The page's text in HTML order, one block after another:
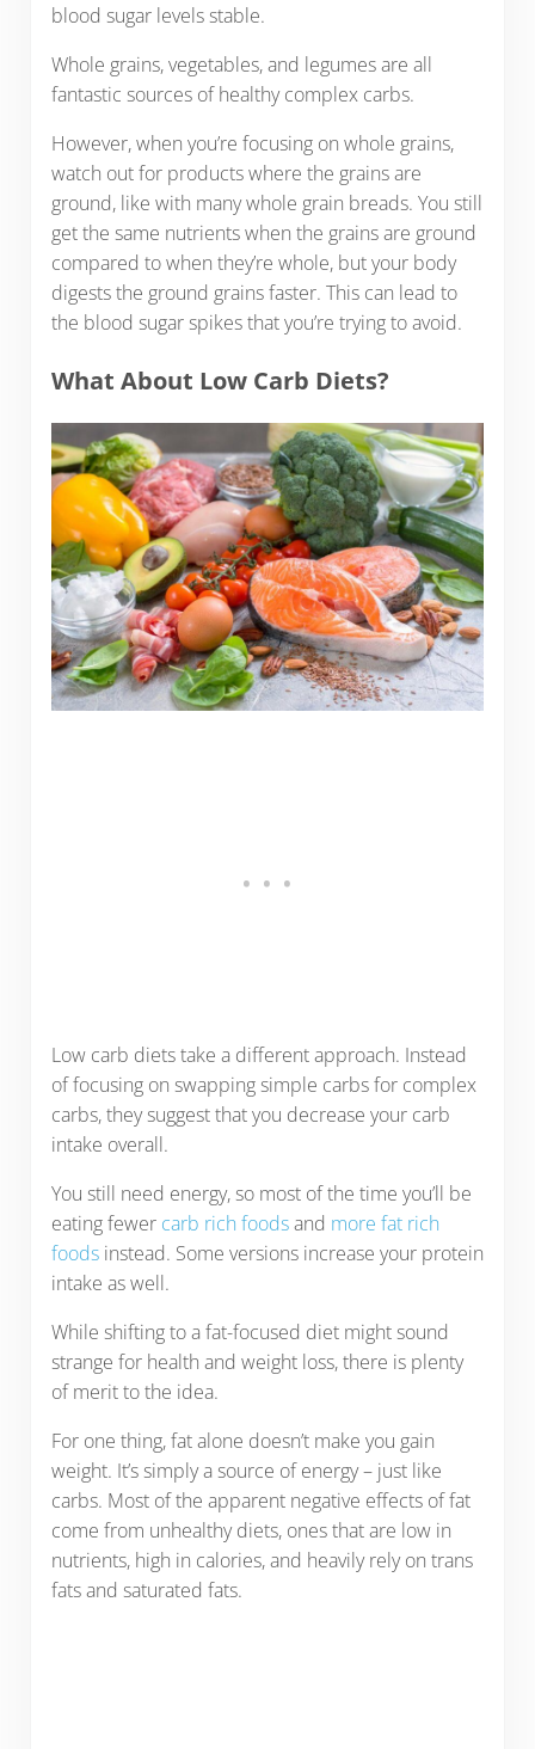
blood sugar levels stable.
Whole grains, vegetables, and legumes are all
fantastic sources of healthy complex carbs.
However, when you’re focusing on whole grains,
watch out for products where the grains are
ground, like with many whole grain breads. You still
get the same nutrients when the grains are ground
compared to when they’re whole, but your body
digests the ground grains faster. This can lead to
the blood sugar spikes that you’re trying to avoid.
What About Low Carb Diets?
Low carb diets take a different approach. Instead
of focusing on swapping simple carbs for complex
carbs, they suggest that you decrease your carb
intake overall.
You still need energy, so most of the time you’ll be
eating fewer carb rich foodsand more fat rich
foodsinstead. Some versions increase your protein
intake as well.
While shifting to a fat-focused diet might sound
strange for health and weight loss, there is plenty
of merit to the idea.
For one thing, fat alone doesn’t make you gain
weight. It’s simply a source of energy – just like
carbs. Most of the apparent negative effects of fat
come from unhealthy diets, ones that are low in
nutrients, high in calories, and heavily rely on trans
fats and saturated fats.